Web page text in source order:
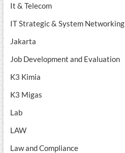
It & Telecom
IT Strategic & System Networking
Jakarta
Job Development and Evaluation
K3 Kimia
K3 Migas
Lab
LAW
Law and Compliance